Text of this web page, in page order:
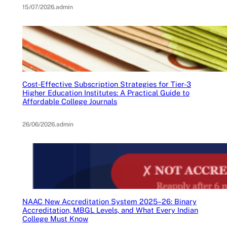
15/07/2026.admin
Cost-Effective Subscription Strategies for Tier-3
Higher Education Institutes: A Practical Guide to
Affordable College Journals
26/06/2026.admin
NAAC New Accreditation System 2025–26: Binary
Accreditation, MBGL Levels, and What Every Indian
College Must Know